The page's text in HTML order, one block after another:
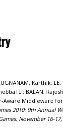
Karthik;
L.; BALAN,
Aware Middleware
2010: 9th Annual
November 16-